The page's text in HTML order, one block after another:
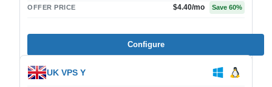
OFFER PRICE $4.40/mo Save 60%
Configure
UK VPS Y